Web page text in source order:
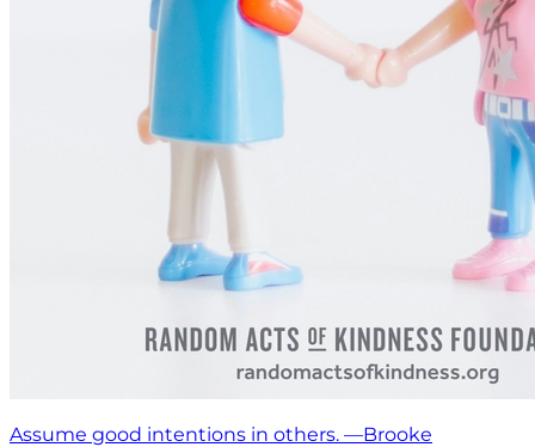
Assume good intentions in others. —Brooke